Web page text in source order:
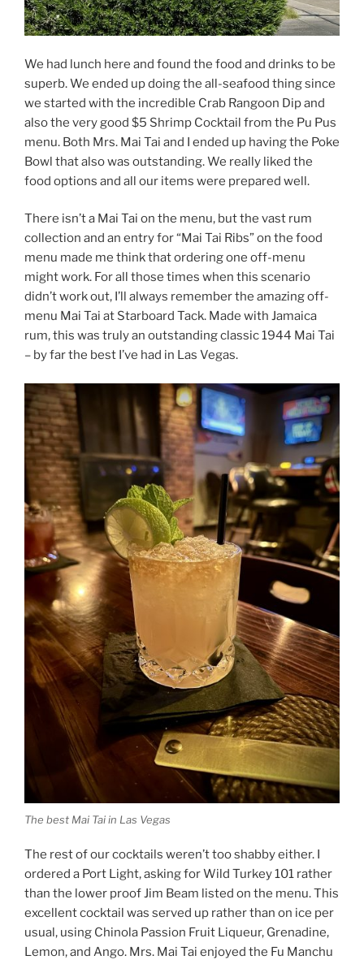
We had lunch here and found the food and drinks to be
superb. We ended up doing the all-seafood thing since
we started with the incredible Crab Rangoon Dip and
also the very good $5 Shrimp Cocktail from the Pu Pus
menu. Both Mrs. Mai Tai and I ended up having the Poke
Bowl that also was outstanding. We really liked the
food options and all our items were prepared well.
There isn’t a Mai Tai on the menu, but the vast rum
collection and an entry for “Mai Tai Ribs” on the food
menu made me think that ordering one off-menu
might work. For all those times when this scenario
didn’t work out, I’ll always remember the amazing off-
menu Mai Tai at Starboard Tack. Made with Jamaica
rum, this was truly an outstanding classic 1944 Mai Tai
– by far the best I’ve had in Las Vegas.
The best Mai Tai in Las Vegas
The rest of our cocktails weren’t too shabby either. I
ordered a Port Light, asking for Wild Turkey 101 rather
than the lower proof Jim Beam listed on the menu. This
excellent cocktail was served up rather than on ice per
usual, using Chinola Passion Fruit Liqueur, Grenadine,
Lemon, and Ango. Mrs. Mai Tai enjoyed the Fu Manchu